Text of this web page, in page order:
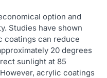
option and
Studies have shown
coatings can reduce
20 degrees
sunlight at 85
acrylic coatings